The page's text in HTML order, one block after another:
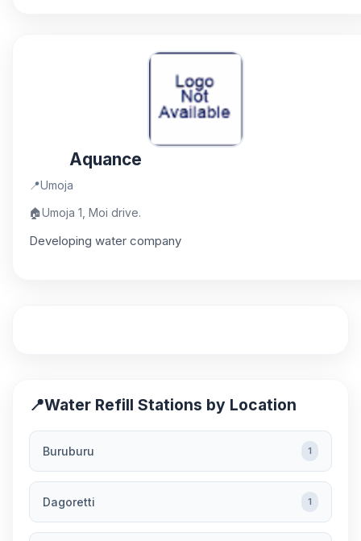
Aquance
📍Umoja
🏠Umoja 1, Moi drive.
Developing water company
📍Water Refill Stations by Location
Buruburu 1
Dagoretti 1